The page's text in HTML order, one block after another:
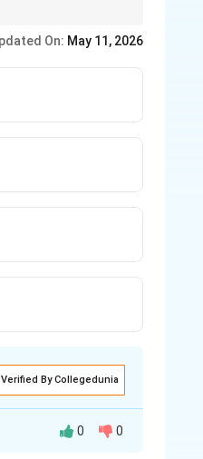
On: May 11, 2026
Verified By Collegedunia
0 0